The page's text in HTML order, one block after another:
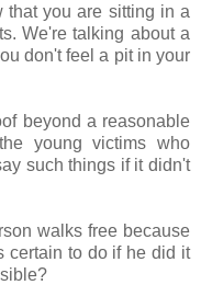
that you are sitting in a
We're talking about a
don't feel a pit in your
beyond a reasonable
young victims who
such things if it didn't
walks free because
certain to do if he did it